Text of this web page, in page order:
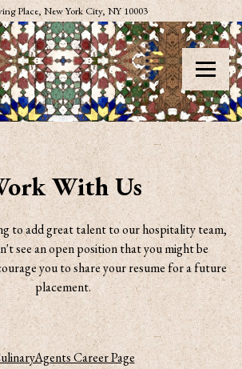
Place,New York City, NY 10003(opens in a new tab)
tab to start navigating
With Us
to add great talent to our hospitality team,
see an open position that you might be
you to share your resume for a future
placement.
Career Page